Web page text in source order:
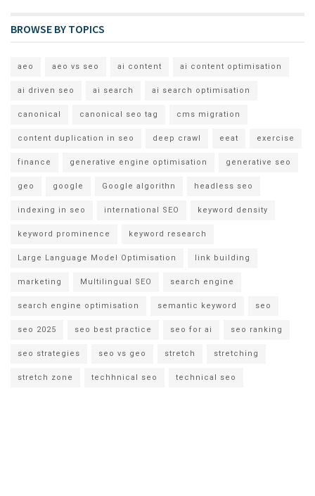
BROWSE BY TOPICS
aeo aeo vs seo ai content ai content optimisation
ai driven seo ai search ai search optimisation
canonical canonical seo tag cms migration
content duplication in seo deep crawl eeat exercise
finance generative engine optimisation generative seo
geo google Google algorithn headless seo
indexing in seo international SEO keyword density
keyword prominence keyword research
Large Language Model Optimisation link building
marketing Multilingual SEO search engine
search engine optimisation semantic keyword seo
seo 2025 seo best practice seo for ai seo ranking
seo strategies seo vs geo stretch stretching
stretch zone techhnical seo technical seo